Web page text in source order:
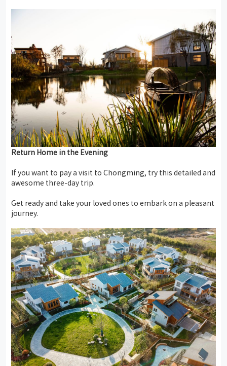
Return Home in the Evening
If you want to pay a visit to Chongming, try this detailed and
awesome three-day trip.
Get ready and take your loved ones to embark on a pleasant
journey.